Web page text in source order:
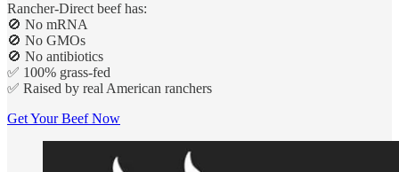
Rancher-Direct beef has:
🚫 No mRNA
🚫 No GMOs
🚫 No antibiotics
✅ 100% grass-fed
✅ Raised by real American ranchers
Get Your Beef Now